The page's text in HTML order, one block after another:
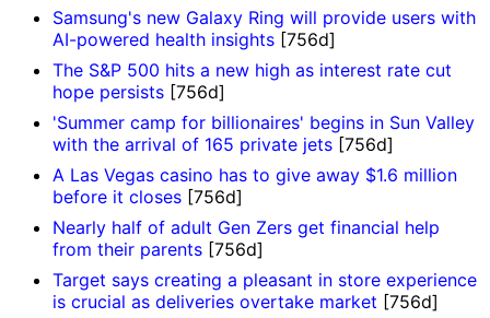
Samsung's new Galaxy Ring will provide users with
AI-powered health insights [756d]
The S&P 500 hits a new high as interest rate cut
hope persists [756d]
'Summer camp for billionaires' begins in Sun Valley
with the arrival of 165 private jets [756d]
A Las Vegas casino has to give away $1.6 million
before it closes [756d]
Nearly half of adult Gen Zers get financial help
from their parents [756d]
Target says creating a pleasant in store experience
is crucial as deliveries overtake market [756d]